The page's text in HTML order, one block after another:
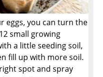
eggs, you can turn the
small growing
a little seeding soil,
fill up with more soil.
spot and spray